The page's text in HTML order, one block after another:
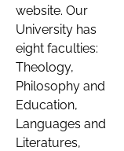
website. Our
University has
eight faculties:
Theology,
Philosophy and
Education,
Languages and
Literatures,